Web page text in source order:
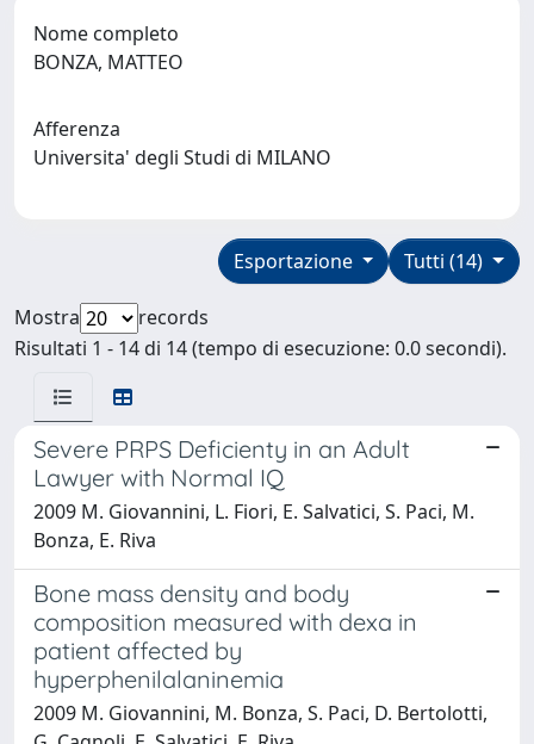
Nome completo
BONZA, MATTEO
Afferenza
Universita' degli Studi di MILANO
Tutti (14)
Esportazione
Mostra
records
Risultati 1 - 14 di 14 (tempo di esecuzione: 0.0 secondi).
Severe PRPS Deficienty in an Adult
Lawyer with Normal IQ
2009 M. Giovannini, L. Fiori, E. Salvatici, S. Paci, M.
Bonza, E. Riva
Bone mass density and body
composition measured with dexa in
patient affected by
hyperphenilalaninemia
2009 M. Giovannini, M. Bonza, S. Paci, D. Bertolotti,